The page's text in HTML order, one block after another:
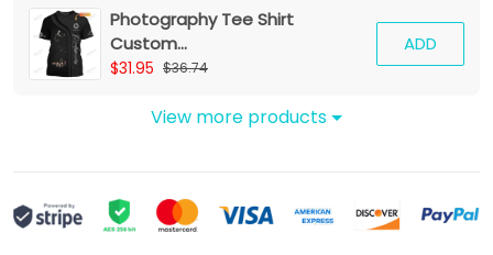
Photography Tee Shirt
Custom
Photographer Shirts
$31.95 $36.74
ADD
View more products